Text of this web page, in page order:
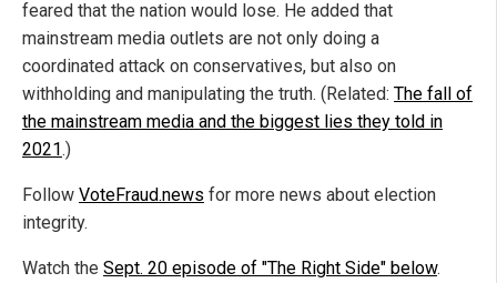
feared that the nation would lose. He added that
mainstream media outlets are not only doing a
coordinated attack on conservatives, but also on
withholding and manipulating the truth. (Related: The fall of
the mainstream media and the biggest lies they told in
2021.)
Follow VoteFraud.news for more news about election
integrity.
Watch the Sept. 20 episode of "The Right Side" below.